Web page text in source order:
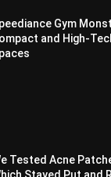
Gym
and High-
Tested Acne
Stayed Put and